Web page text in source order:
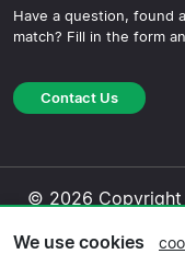
Have a question, found
match? Fill in the form
Contact Us
© 2026 Copyright
We use cookies